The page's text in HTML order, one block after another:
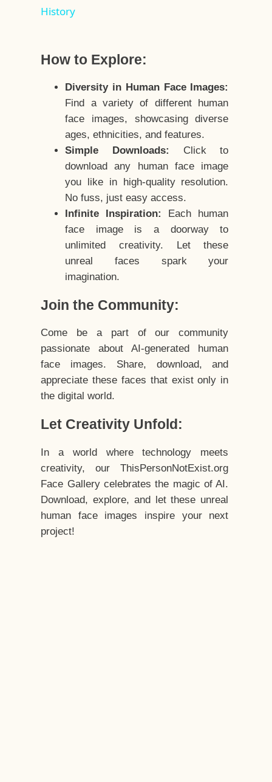
History
How to Explore:
Diversity in Human Face Images:
Find a variety of different human
face images, showcasing diverse
ages, ethnicities, and features.
Simple Downloads:
Click to
download any human face image
you like in high-quality resolution.
No fuss, just easy access.
Infinite Inspiration:
Each human
face image is a doorway to
unlimited creativity. Let these
unreal faces spark your
imagination.
Join the Community:
Come be a part of our community
passionate about AI-generated human
face images. Share, download, and
appreciate these faces that exist only in
the digital world.
Let Creativity Unfold:
In a world where technology meets
creativity, our ThisPersonNotExist.org
Face Gallery celebrates the magic of AI.
Download, explore, and let these unreal
human face images inspire your next
project!